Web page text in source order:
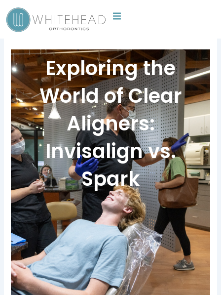
Skip
to
content
Exploring the
World of Clear
Aligners:
Invisalign vs.
Spark